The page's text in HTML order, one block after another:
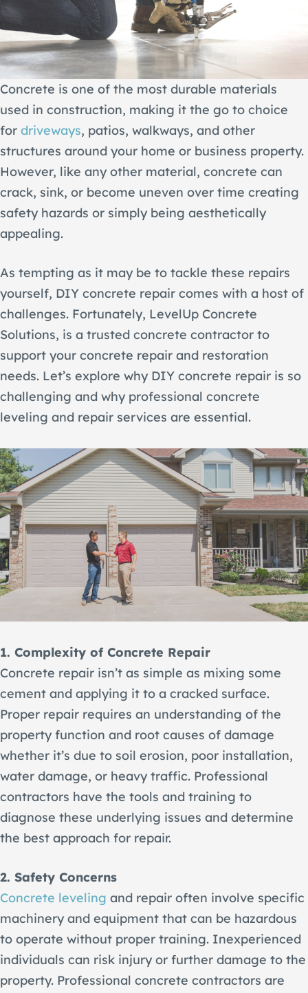
Concrete is one of the most durable materials
used in construction, making it the go to choice
for driveways, patios, walkways, and other
structures around your home or business property.
However, like any other material, concrete can
crack, sink, or become uneven over time creating
safety hazards or simply being aesthetically
appealing.
As tempting as it may be to tackle these repairs
yourself, DIY concrete repair comes with a host of
challenges. Fortunately, LevelUp Concrete
Solutions, is a trusted concrete contractor to
support your concrete repair and restoration
needs. Let’s explore why DIY concrete repair is so
challenging and why professional concrete
leveling and repair services are essential.
1. Complexity of Concrete Repair
Concrete repair isn’t as simple as mixing some
cement and applying it to a cracked surface.
Proper repair requires an understanding of the
property function and root causes of damage
whether it’s due to soil erosion, poor installation,
water damage, or heavy traffic. Professional
contractors have the tools and training to
diagnose these underlying issues and determine
the best approach for repair.
2. Safety Concerns
Concrete leveling and repair often involve specific
machinery and equipment that can be hazardous
to operate without proper training. Inexperienced
individuals can risk injury or further damage to the
property. Professional concrete contractors are